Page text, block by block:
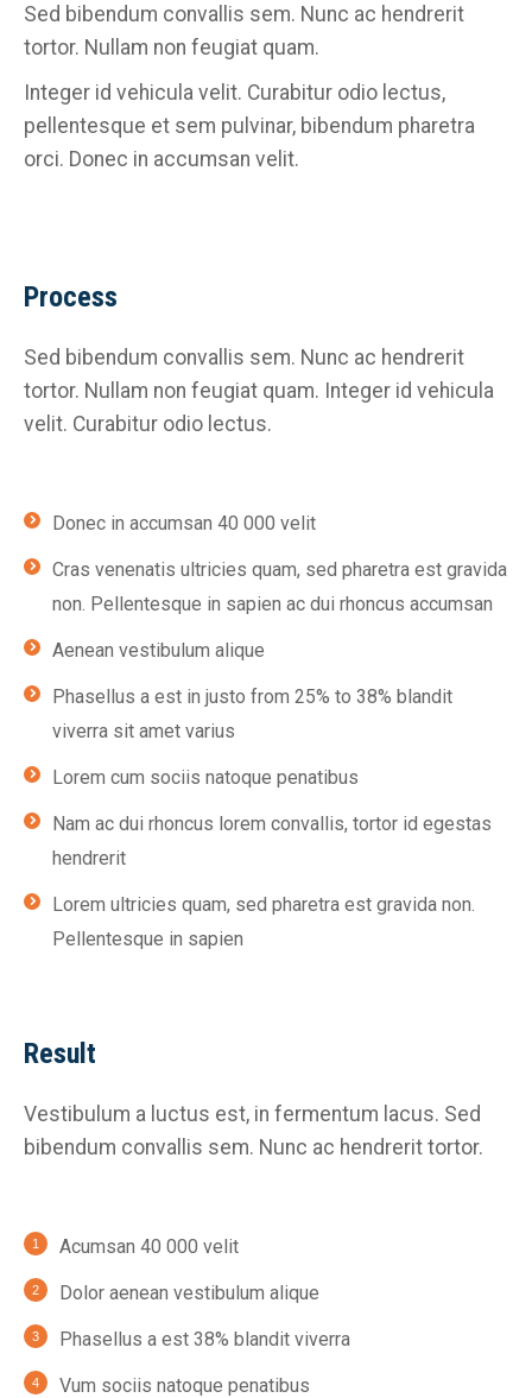
Sed bibendum convallis sem. Nunc ac hendrerit
tortor. Nullam non feugiat quam.
Integer id vehicula velit. Curabitur odio lectus,
pellentesque et sem pulvinar, bibendum pharetra
orci. Donec in accumsan velit.
Process
Sed bibendum convallis sem. Nunc ac hendrerit
tortor. Nullam non feugiat quam. Integer id vehicula
velit. Curabitur odio lectus.
Donec in accumsan 40 000 velit
Cras venenatis ultricies quam, sed pharetra est gravida
non. Pellentesque in sapien ac dui rhoncus accumsan
Aenean vestibulum alique
Phasellus a est in justo from 25% to 38% blandit
viverra sit amet varius
Lorem cum sociis natoque penatibus
Nam ac dui rhoncus lorem convallis, tortor id egestas
hendrerit
Lorem ultricies quam, sed pharetra est gravida non.
Pellentesque in sapien
Result
Vestibulum a luctus est, in fermentum lacus. Sed
bibendum convallis sem. Nunc ac hendrerit tortor.
Acumsan 40 000 velit
Dolor aenean vestibulum alique
Phasellus a est 38% blandit viverra
Vum sociis natoque penatibus